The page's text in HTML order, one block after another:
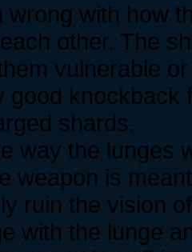
wrong with how
other. The
vulnerable
good
shards.
way the lunges
weapon is
ruin the vision
with the lunge